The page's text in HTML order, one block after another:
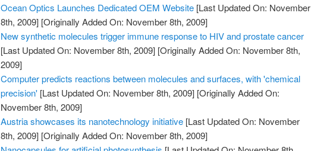
Ocean Optics Launches Dedicated OEM Website [Last Updated On: November
8th, 2009] [Originally Added On: November 8th, 2009]
New synthetic molecules trigger immune response to HIV and prostate cancer
[Last Updated On: November 8th, 2009] [Originally Added On: November 8th,
2009]
Computer predicts reactions between molecules and surfaces, with 'chemical
precision' [Last Updated On: November 8th, 2009] [Originally Added On:
November 8th, 2009]
Austria showcases its nanotechnology initiative [Last Updated On: November
8th, 2009] [Originally Added On: November 8th, 2009]